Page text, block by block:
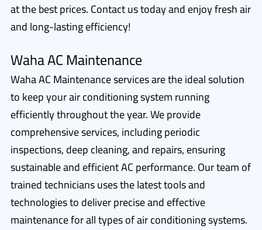
at the best prices. Contact us today and enjoy fresh air
and long-lasting efficiency!
Waha AC Maintenance
Waha AC Maintenance services are the ideal solution
to keep your air conditioning system running
efficiently throughout the year. We provide
comprehensive services, including periodic
inspections, deep cleaning, and repairs, ensuring
sustainable and efficient AC performance. Our team of
trained technicians uses the latest tools and
technologies to deliver precise and effective
maintenance for all types of air conditioning systems.